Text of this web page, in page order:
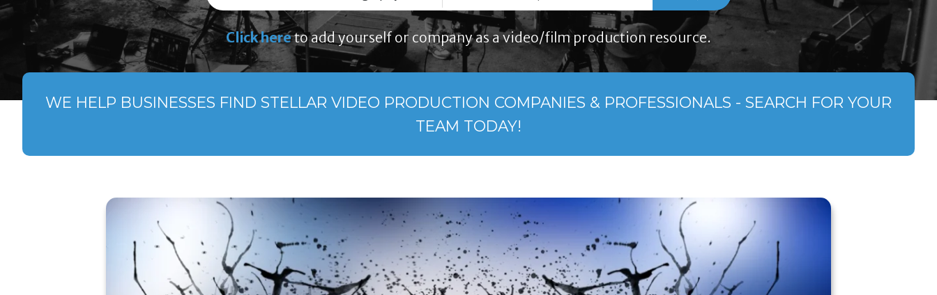
Click hereto add yourself or company as a video/film production resource.
WE HELP BUSINESSES FIND STELLAR VIDEO PRODUCTION COMPANIES & PROFESSIONALS - SEARCH FOR YOUR
TEAM TODAY!